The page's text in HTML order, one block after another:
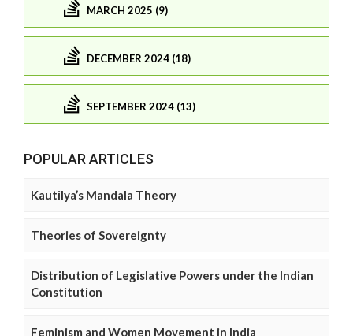
MARCH 2025 (9)
DECEMBER 2024 (18)
SEPTEMBER 2024 (13)
POPULAR ARTICLES
Kautilya’s Mandala Theory
Theories of Sovereignty
Distribution of Legislative Powers under the Indian
Constitution
Feminism and Women Movement in India